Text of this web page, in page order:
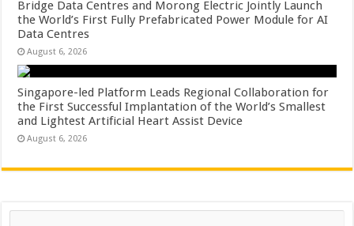
Bridge Data Centres and Morong Electric Jointly Launch
the World’s First Fully Prefabricated Power Module for AI
Data Centres
August 6, 2026
Singapore-led Platform Leads Regional Collaboration for
the First Successful Implantation of the World’s Smallest
and Lightest Artificial Heart Assist Device
August 6, 2026
Search